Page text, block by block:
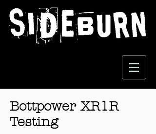
Bottpower XR1R
Testing